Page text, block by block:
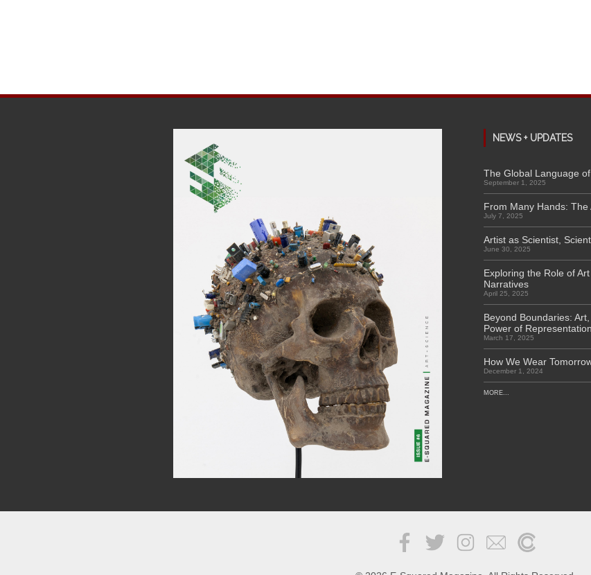
NEWS + UPDATES
The Global Language
September 1, 2025
From Many Hands:
July 7, 2025
Artist as Scientist,
June 30, 2025
Exploring the Role of
Narratives
April 25, 2025
Beyond Boundaries:
Power of Representation
March 17, 2025
How We Wear
December 1, 2024
MORE...